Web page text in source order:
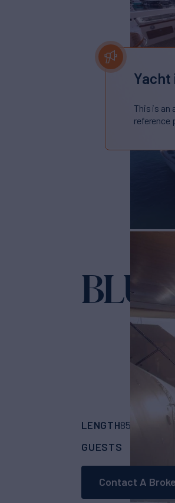
Yacht
This is an
reference
LENGTH85'
GUESTS
Contact A